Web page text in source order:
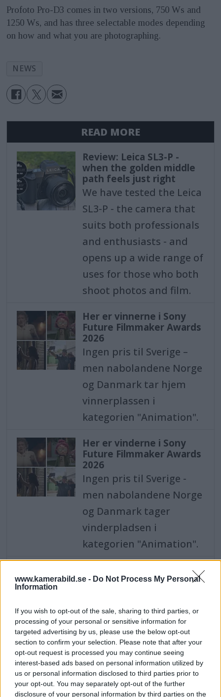
www.kamerabild.se - Do Not Process My Personal
Information
If you wish to opt-out of the sale, sharing to third parties, or
processing of your personal or sensitive information for
targeted advertising by us, please use the below opt-out
section to confirm your selection. Please note that after your
opt-out request is processed you may continue seeing
interest-based ads based on personal information utilized by
us or personal information disclosed to third parties prior to
your opt-out. You may separately opt-out of the further
disclosure of your personal information by third parties on the
Profoto Pro-D3 comes in two versions, 750 Ws and
1250 Ws, and has three selectable modes depending
on how and what you are photographing.
NEWS
READ MORE
Review: Leica SL3-P -
when the golden middle
path feels just right
We have tested the Leica
SL3-P - the camera that
suits both professionals
and enthusiasts - and
opens up a wide range of
uses for those who both
shoot photos and film.
Her er vinnerne i Sony
Future Filmmaker Awards
2026
Ingen pris til Sverige –
men nabolandene Norge
og Danmark tar hjem
vinnerplassen i
kategorien "Animation".
Her er vinderne i Sony
Future Filmmaker Awards
2026
Ingen pris til Sverige -
men nabolandene Norge
og Danmark tager
vinderpladsen i
kategorien "Animation".
Swedish photographers -
Sweden - with portrait
photographer Therese
Asplund who won the
title Overall
Photographer of the